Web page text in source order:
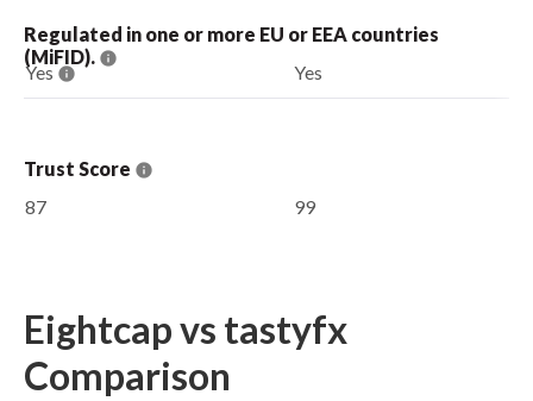
Regulated in one or more EU or EEA countries
(MiFID).
Yes Yes
Trust Score
87
99
Eightcap vs tastyfx
Comparison